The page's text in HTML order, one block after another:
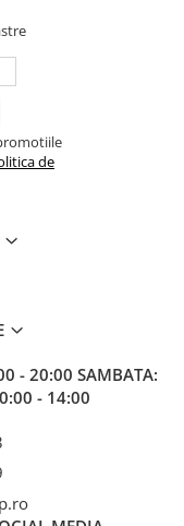
de
- 20:00 SAMBATA:
- 14:00